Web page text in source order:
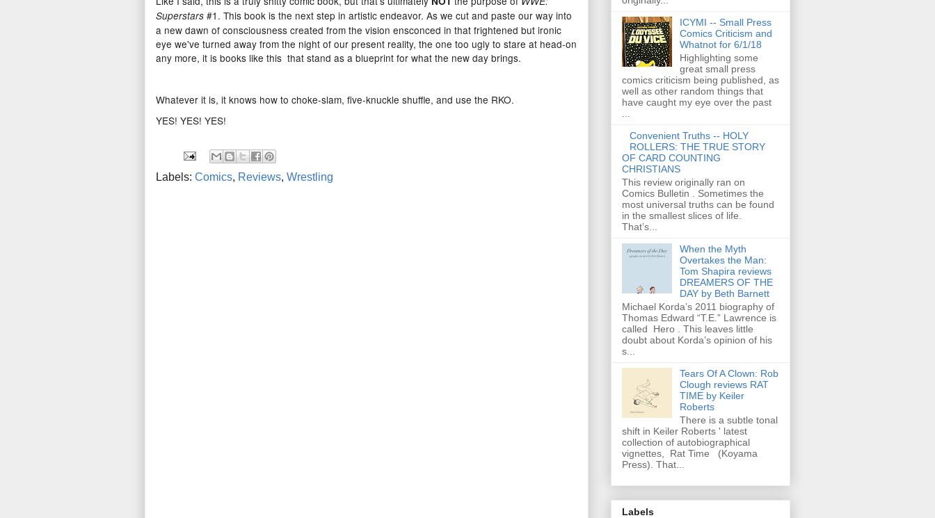
Superstars #1. This book is the next step in artistic endeavor. As we cut and paste our way into
a new dawn of consciousness created from the vision ensconced in that frightened but ironic
eye we've turned away from the night of our present reality, the one too ugly to stare at head-on
any more, it is books like this that stand as a blueprint for what the new day brings.
Whatever it is, it knows how to choke-slam, five-knuckle shuffle, and use the RKO.
YES! YES! YES!
Labels: Comics, Reviews, Wrestling
ICYMI -- Small Press
Comics Criticism and
Whatnot for 6/1/18
Highlighting some
great small press
comics criticism being published, as
well as other random things that
have caught my eye over the past
Convenient Truths -- HOLY
ROLLERS: THE TRUE STORY
OF CARD COUNTING
CHRISTIANS
This review originally ran on
Comics Bulletin . Sometimes the
most universal truths can be found
in the smallest slices of life.
That’s...
When the Myth
Overtakes the Man:
Tom Shapira reviews
DREAMERS OF THE
DAY by Beth Barnett
Michael Korda’s 2011 biography of
Thomas Edward “T.E.” Lawrence is
called Hero . This leaves little
doubt about Korda’s opinion of his
s...
Tears Of A Clown: Rob
Clough reviews RAT
TIME by Keiler
Roberts
There is a subtle tonal
shift in Keiler Roberts ' latest
collection of autobiographical
vignettes, Rat Time (Koyama
Press). That...
Labels